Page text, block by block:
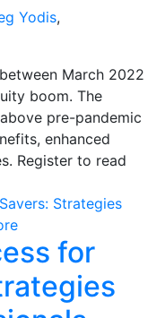
Yodis,
March 2022
boom. The
pre-pandemic
enhanced
Register to read
for